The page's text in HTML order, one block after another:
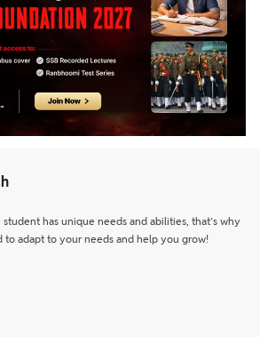
has unique needs and abilities, that’s why
to adapt to your needs and help you grow!